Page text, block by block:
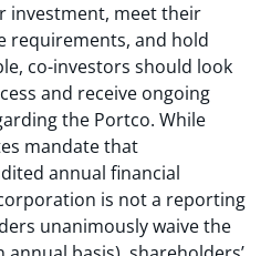
investment, meet their
requirements, and hold
co-investors should look
and receive ongoing
the Portco. While
mandate that
annual financial
is not a reporting
unanimously waive the